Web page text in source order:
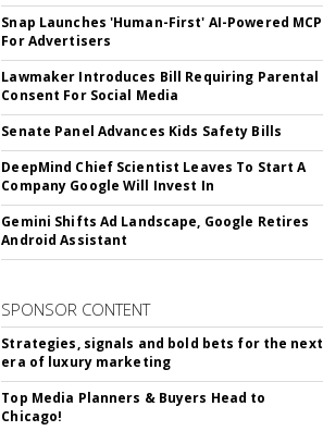
Snap Launches 'Human-First' AI-Powered MCP
For Advertisers
Lawmaker Introduces Bill Requiring Parental
Consent For Social Media
Senate Panel Advances Kids Safety Bills
DeepMind Chief Scientist Leaves To Start A
Company Google Will Invest In
Gemini Shifts Ad Landscape, Google Retires
Android Assistant
SPONSOR CONTENT
Strategies, signals and bold bets for the next
era of luxury marketing
Top Media Planners & Buyers Head to
Chicago!